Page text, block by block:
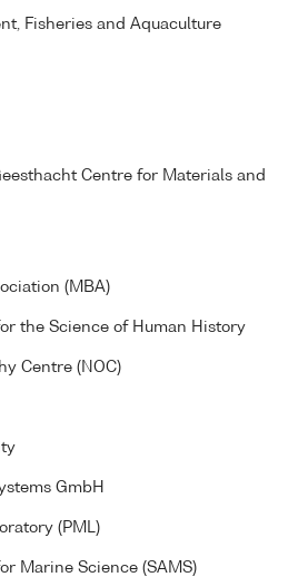
Fisheries and Aquaculture
Centre for Materials and
(MBA)
the Science of Human History
Centre (NOC)
GmbH
(PML)
Marine Science (SAMS)